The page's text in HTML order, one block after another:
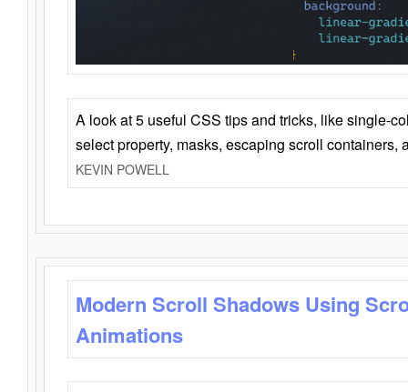
A look at 5 useful CSS tips and tricks, like single-
select property, masks, escaping scroll containers,
KEVIN POWELL
Modern Scroll Shadows Using
Animations